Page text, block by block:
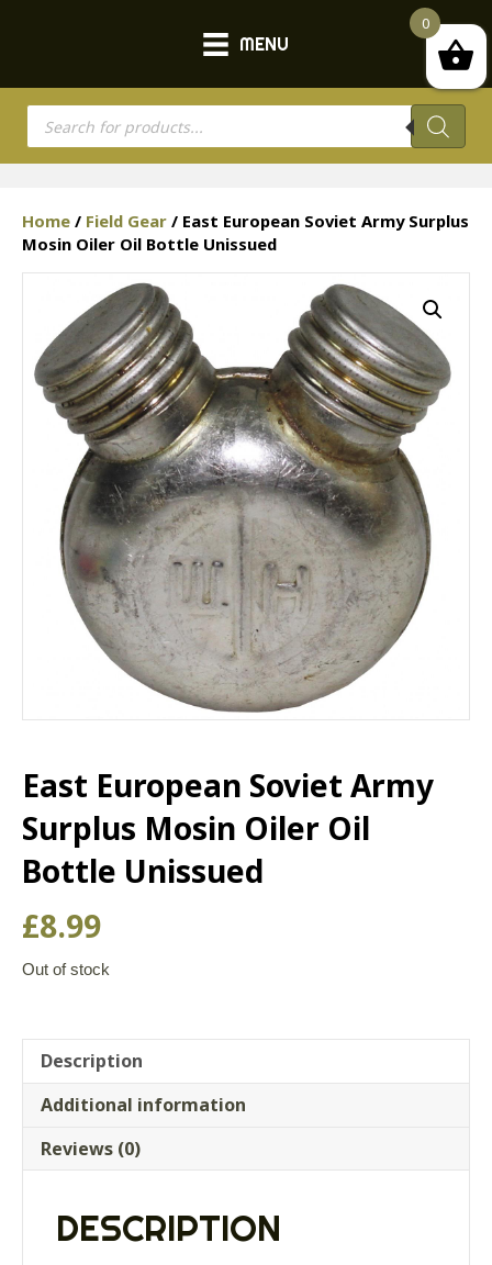
MENU
Products
search
Home / Field Gear / East European Soviet Army Surplus
Mosin Oiler Oil Bottle Unissued
East European Soviet Army
Surplus Mosin Oiler Oil
Bottle Unissued
£8.99
Out of stock
Description
Additional information
Reviews (0)
DESCRIPTION
0